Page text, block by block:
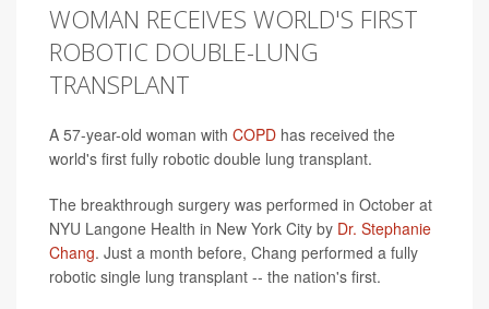
WOMAN RECEIVES WORLD'S FIRST
ROBOTIC DOUBLE-LUNG
TRANSPLANT
A 57-year-old woman with COPD has received the
world's first fully robotic double lung transplant.
The breakthrough surgery was performed in October at
NYU Langone Health in New York City by Dr. Stephanie
Chang. Just a month before, Chang performed a fully
robotic single lung transplant -- the nation's first.